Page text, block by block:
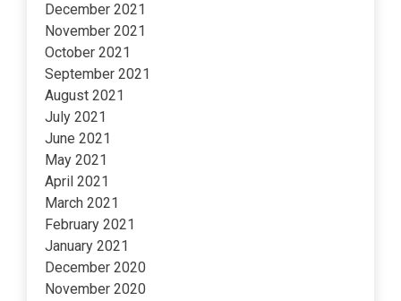
December 2021
November 2021
October 2021
September 2021
August 2021
July 2021
June 2021
May 2021
April 2021
March 2021
February 2021
January 2021
December 2020
November 2020